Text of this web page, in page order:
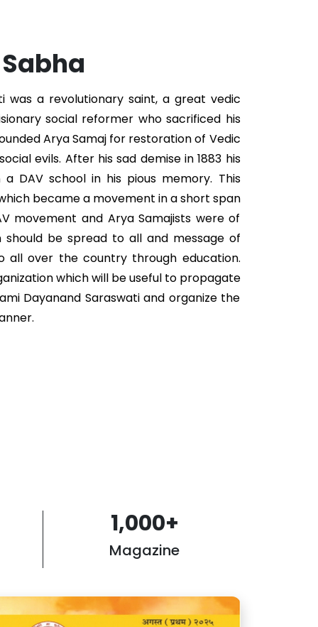
was a revolutionary saint, a great vedic
social reformer who sacrificed his
Arya Samaj for restoration of Vedic
evils. After his sad demise in 1883 his
DAV school in his pious memory. This
became a movement in a short span
movement and Arya Samajists were of
be spread to all and message of
all over the country through education.
which will be useful to propagate
Dayanand Saraswati and organize the
1,000+
Magazine